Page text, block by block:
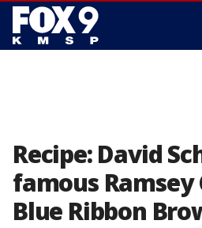
Recipe: David
famous Ramsey
Blue Ribbon